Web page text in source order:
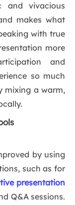
and vivacious
makes what
with true
more
and
so much
mixing a warm,
by using
such as for
presentation
Q&A sessions.